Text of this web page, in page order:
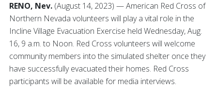
RENO, Nev. (August 14, 2023) — American Red Cross of
Northern Nevada volunteers will play a vital role in the
Incline Village Evacuation Exercise held Wednesday, Aug.
16, 9 a.m. to Noon. Red Cross volunteers will welcome
community members into the simulated shelter once they
have successfully evacuated their homes. Red Cross
participants will be available for media interviews.